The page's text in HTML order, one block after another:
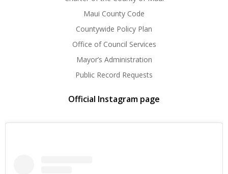
Maui County Code
Countywide Policy Plan
Office of Council Services
Mayor’s Administration
Public Record Requests
Official Instagram page